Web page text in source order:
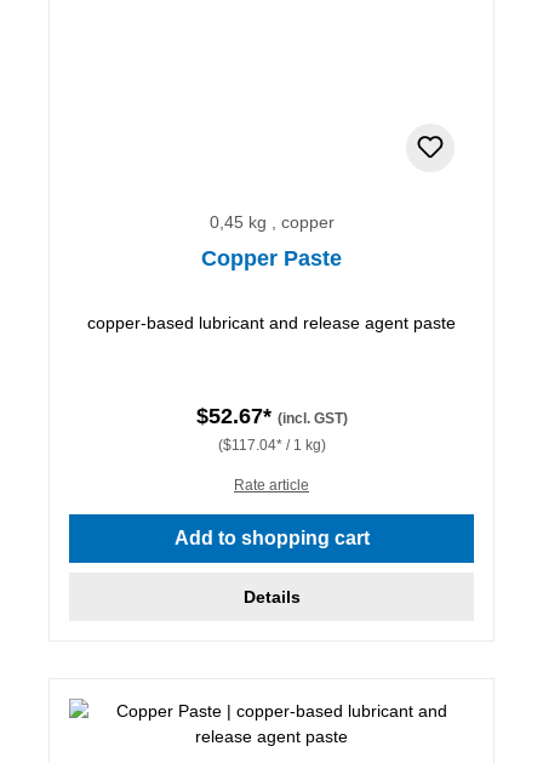
0,45 kg , copper
Copper Paste
copper-based lubricant and release agent paste
$52.67* (incl. GST)
($117.04* / 1 kg)
Rate article
Add to shopping cart
Details